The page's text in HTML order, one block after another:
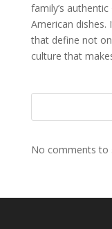
family’s
American dishes.
that define not
culture that
No comments to